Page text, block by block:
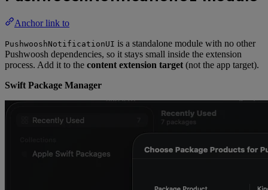
Anchor link to
PushwooshNotificationUI is a standalone module with no other
Pushwoosh dependencies, so it stays small inside the extension
process. Add it to the content extension target (not the app target).
Swift Package Manager